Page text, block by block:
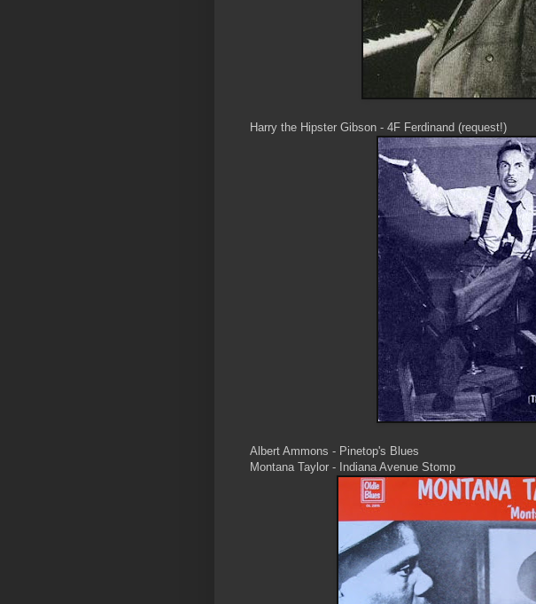
Harry the Hipster Gibson - 4F Ferdinand (request!)
Albert Ammons - Pinetop's Blues
Montana Taylor - Indiana Avenue Stomp